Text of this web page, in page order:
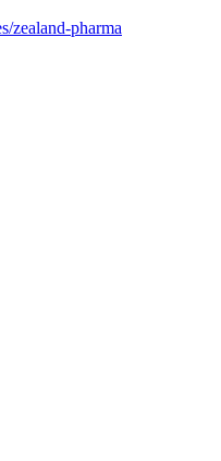
zealand-pharma